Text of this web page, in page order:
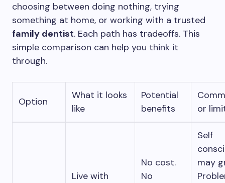
choosing between doing nothing, trying
something at home, or working with a trusted
family dentist. Each path has tradeoffs. This
simple comparison can help you think it
through.
Option
What it looks
like
Potential
benefits
or
Live with
No cost.
No
Self
may